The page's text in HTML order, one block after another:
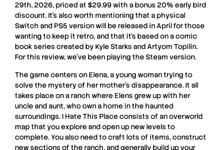
29th, 2026, priced at $29.99 with a bonus 20% early bird
discount. It’s also worth mentioning that a physical
Switch and PS5version will be released in April for those
wanting to keep it retro, and that it’s based on a comic
book series created by KyleStarksandArtyom Topilin.
For this review, we’ve been playing theSteam version.
The game centers on Elena, a young woman trying to
solve the mystery of her mother’s disappearance. It all
takes place on a ranch where Elens grew up with her
uncle and aunt, who own a home in the haunted
surroundings. I Hate This Placeconsists of an overworld
map that you explore and open up new levels to
complete. You also need to craft lots of items, construct
new sections of the ranch, and generally build up your